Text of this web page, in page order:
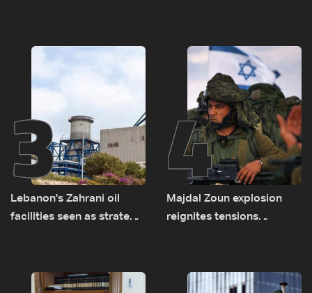
transporting Iraqi fuel to
Lebanon by tanker trucks
3
Lebanon's Zahrani oil
facilities seen as strategic
routes
4
Majdal Zoun explosion
reignites tensions